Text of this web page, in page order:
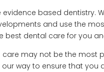
based dentistry.
and use the
best dental care for you
may not be the most
way to ensure that you